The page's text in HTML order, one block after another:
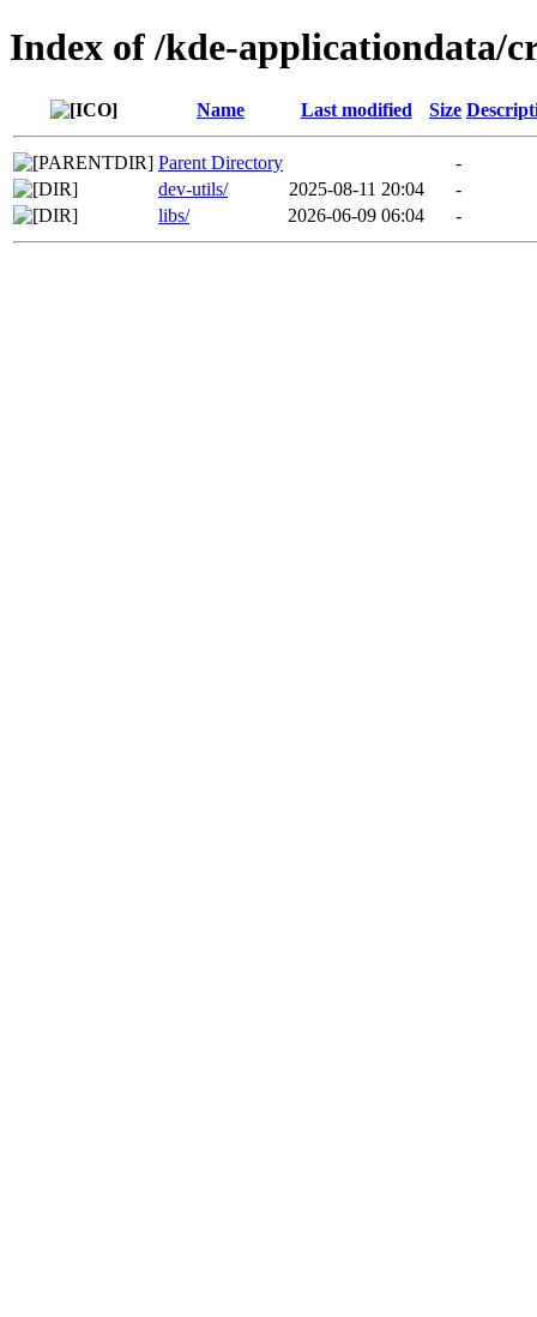
Index of /kde-applicationdata/
Name Last modified Size
Parent Directory
-
dev-utils/
2025-08-11 20:04
-
libs/
2026-06-09 06:04 -